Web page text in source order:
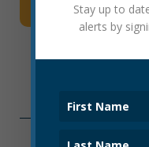
Read More
Stay up to
alerts by